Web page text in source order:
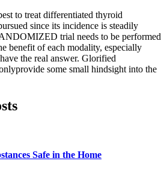
to treat differentiated thyroid
since its incidence is steadily
trial needs to be performed
benefit of each modality, especially
the real answer. Glorified
some small hindsight into the
Safe in the Home